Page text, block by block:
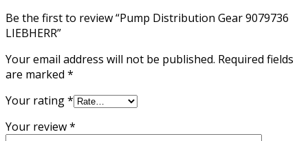
Be the first to review “Pump Distribution Gear 9079736
LIEBHERR”
Your email address will not be published. Required fields
are marked *
Your rating*
Your review*